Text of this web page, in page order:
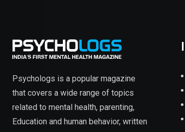
Psychologs is a popular magazine
that covers a wide range of topics
related to mental health, parenting,
Education and human behavior, written